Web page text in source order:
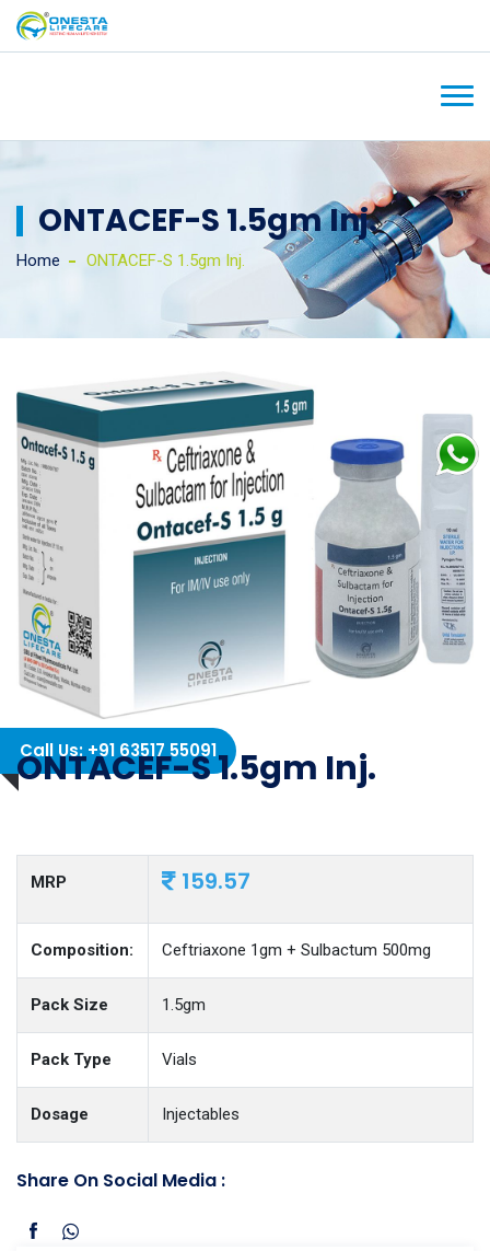
ONTACEF-S 1.5gm Inj.
Home ONTACEF-S 1.5gm Inj.
Call Us: +91 63517 55091
ONTACEF-S 1.5gm Inj.
MRP 159.57
Composition: Ceftriaxone 1gm + Sulbactum 500mg
Pack Size 1.5gm
Pack Type Vials
Dosage Injectables
Share On Social Media :